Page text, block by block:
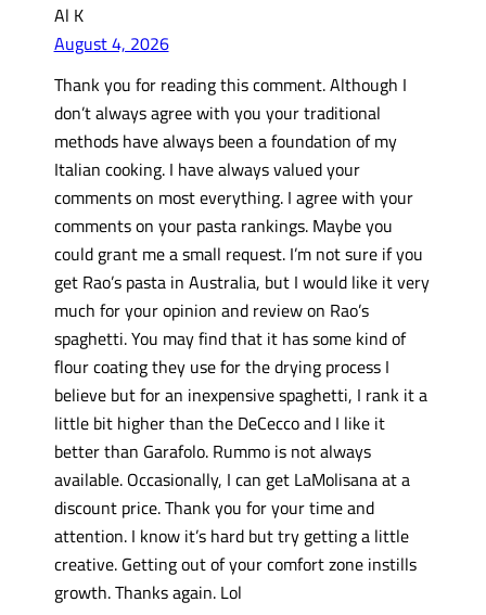
Al K
August 4, 2026
Thank you for reading this comment. Although I
don’t always agree with you your traditional
methods have always been a foundation of my
Italian cooking. I have always valued your
comments on most everything. I agree with your
comments on your pasta rankings. Maybe you
could grant me a small request. I’m not sure if you
get Rao’s pasta in Australia, but I would like it very
much for your opinion and review on Rao’s
spaghetti. You may find that it has some kind of
flour coating they use for the drying process I
believe but for an inexpensive spaghetti, I rank it a
little bit higher than the DeCecco and I like it
better than Garafolo. Rummo is not always
available. Occasionally, I can get LaMolisana at a
discount price. Thank you for your time and
attention. I know it’s hard but try getting a little
creative. Getting out of your comfort zone instills
growth. Thanks again. Lol